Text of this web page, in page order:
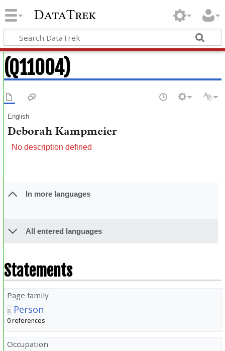
DataTrek
(Q11004)
English
Deborah Kampmeier
No description defined
In more languages
All entered languages
Statements
Page family
Person
0 references
Occupation